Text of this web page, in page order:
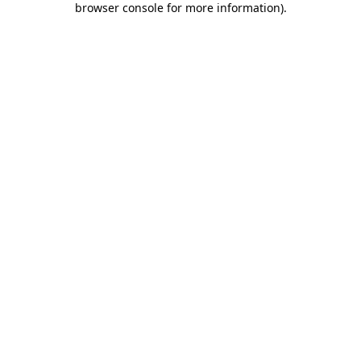
browser console for more information).